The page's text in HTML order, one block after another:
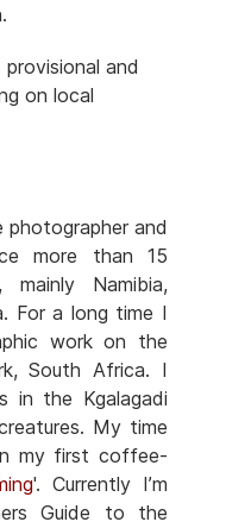
and
on local
photographer and
more than 15
Namibia,
For a long time I
work on the
South Africa. I
in the Kgalagadi
My time
my first coffee-
'. Currently I’m
Guide to the